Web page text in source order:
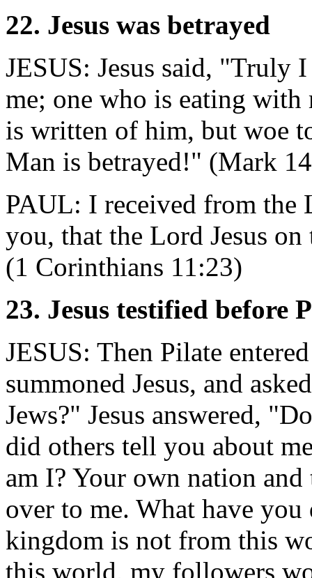
22. Jesus was betrayed
JESUS: Jesus said,
me; one who is eating with
is written of him, but woe
Man is betrayed!" (Mark
PAUL: I received from the
you, that the Lord Jesus
(1 Corinthians 11:23)
23. Jesus testified before
JESUS: Then Pilate
summoned Jesus, and
Jews?" Jesus answered,
did others tell you about
am I? Your own nation
over to me. What have
kingdom is not from this
this world, my followers